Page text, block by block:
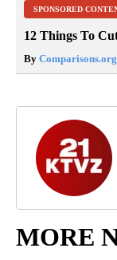
SPONSORED
12 Things To
By Comparisons.org
MORE